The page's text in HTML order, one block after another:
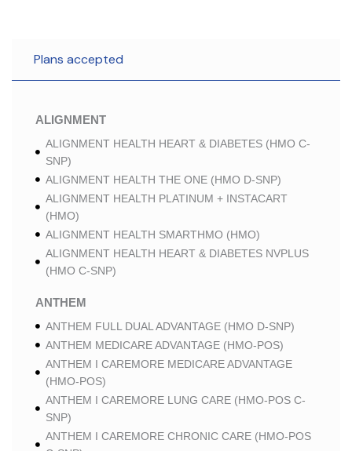
Plans accepted
ALIGNMENT
ALIGNMENT HEALTH HEART & DIABETES (HMO C-
SNP)
ALIGNMENT HEALTH THE ONE (HMO D-SNP)
ALIGNMENT HEALTH PLATINUM + INSTACART
(HMO)
ALIGNMENT HEALTH SMARTHMO (HMO)
ALIGNMENT HEALTH HEART & DIABETES NVPLUS
(HMO C-SNP)
ANTHEM
ANTHEM FULL DUAL ADVANTAGE (HMO D-SNP)
ANTHEM MEDICARE ADVANTAGE (HMO-POS)
ANTHEM I CAREMORE MEDICARE ADVANTAGE
(HMO-POS)
ANTHEM I CAREMORE LUNG CARE (HMO-POS C-
SNP)
ANTHEM I CAREMORE CHRONIC CARE (HMO-POS